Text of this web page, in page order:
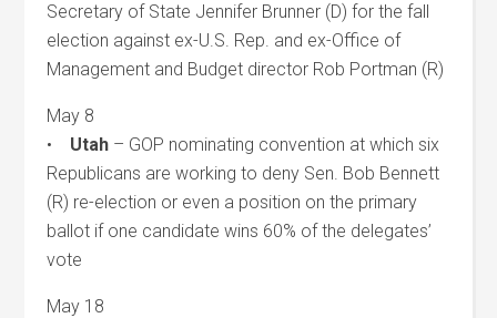
Secretary of State Jennifer Brunner (D) for the fall
election against ex-U.S. Rep. and ex-Office of
Management and Budget director Rob Portman (R)
May 8
• Utah – GOP nominating convention at which six
Republicans are working to deny Sen. Bob Bennett
(R) re-election or even a position on the primary
ballot if one candidate wins 60% of the delegates’
vote
May 18